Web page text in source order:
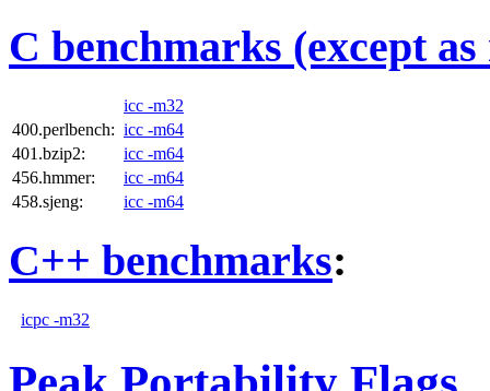
C benchmarks (except
icc -m32
400.perlbench: icc -m64
401.bzip2:
icc -m64
456.hmmer:
icc -m64
458.sjeng:
icc -m64
C++ benchmarks:
icpc -m32